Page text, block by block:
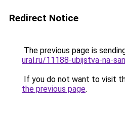
Redirect Notice
The previous page is
ural.ru/11188-ubijstva-na-
If you do not want to visit
the previous page.